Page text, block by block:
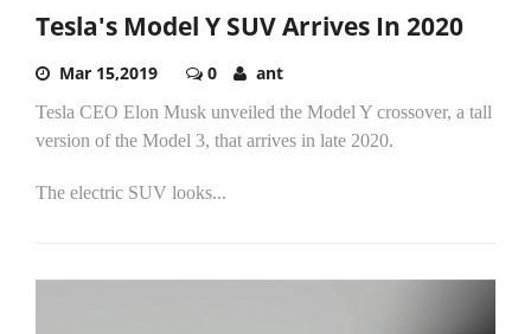
Tesla's Model Y SUV Arrives In 2020
Mar 15,2019 0 ant
Tesla CEO Elon Musk unveiled the Model Y crossover, a tall
version of the Model 3, that arrives in late 2020.
The electric SUV looks...